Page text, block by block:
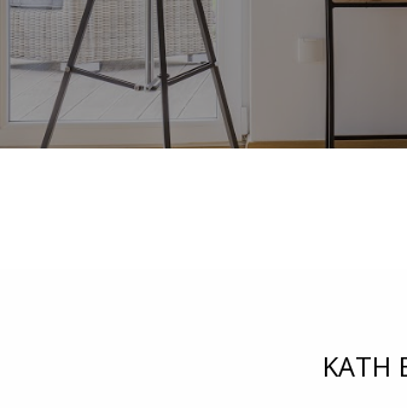
KATH